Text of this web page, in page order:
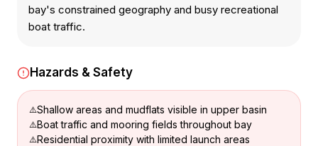
bay's constrained geography and busy recreational
boat traffic.
Hazards & Safety
Shallow areas and mudflats visible in upper basin
Boat traffic and mooring fields throughout bay
Residential proximity with limited launch areas